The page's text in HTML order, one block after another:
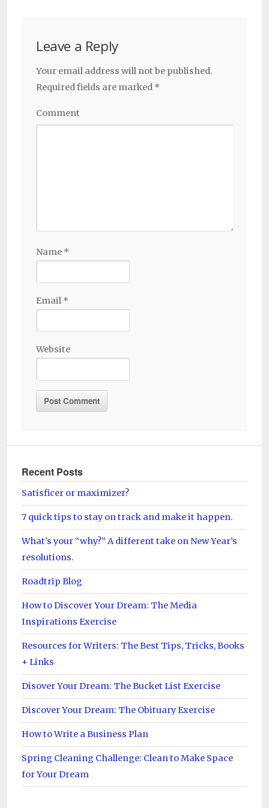
Leave a Reply
Your email address will not be published.
Required fields are marked *
Comment
Name *
Email *
Website
Recent Posts
Satisficer or maximizer?
7 quick tips to stay on track and make it happen.
What’s your “why?” A different take on New Year’s
resolutions.
Roadtrip Blog
How to Discover Your Dream: The Media
Inspirations Exercise
Resources for Writers: The Best Tips, Tricks, Books
+ Links
Disover Your Dream: The Bucket List Exercise
Discover Your Dream: The Obituary Exercise
How to Write a Business Plan
Spring Cleaning Challenge: Clean to Make Space
for Your Dream